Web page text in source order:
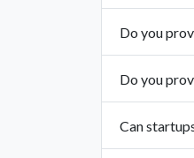
Do you
Do you
Can